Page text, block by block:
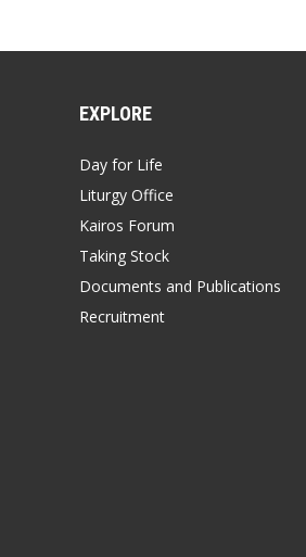
EXPLORE
Day for Life
Liturgy Office
Kairos Forum
Taking Stock
Documents and Publications
Recruitment